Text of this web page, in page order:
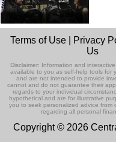
Terms of Use Privacy
Us
Disclaimer: Information and
available to you as self-help tools for
and are not intended to provide
cannot and do not guarantee their
regards to your individual
hypothetical and are for illustrative
you to seek personalized advice from
regarding all personal
Copyright © 2026